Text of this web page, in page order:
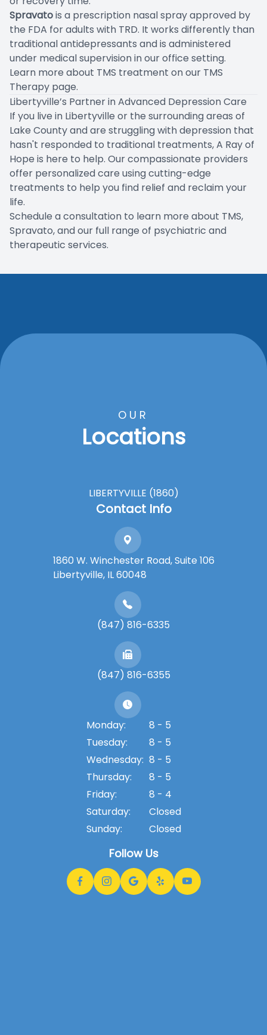
Spravatois a prescription nasal spray approved by
the FDA for adults with TRD. It works differently than
traditional antidepressants and is administered
under medical supervision in our office setting.
Learn more about TMS treatment on our TMS
Therapy page.
Libertyville’s Partner in Advanced Depression Care
If you live in Libertyville or the surrounding areas of
Lake County and are struggling with depression that
hasn't responded to traditional treatments, A Ray of
Hope is here to help. Our compassionate providers
offer personalized care using cutting-edge
treatments to help you find relief and reclaim your
life.
Schedule a consultation to learn more about TMS,
Spravato, and our full range of psychiatric and
therapeutic services.
OUR
Locations
LIBERTYVILLE (1860)
Contact Info
1860 W. Winchester Road, Suite 106
Libertyville, IL 60048
(847) 816-6335
(847) 816-6355
Monday:
8 - 5
Tuesday:
8 - 5
Wednesday: 8 - 5
Thursday:
8 - 5
Friday:
8 - 4
Saturday:
Closed
Sunday:
Closed
Follow Us